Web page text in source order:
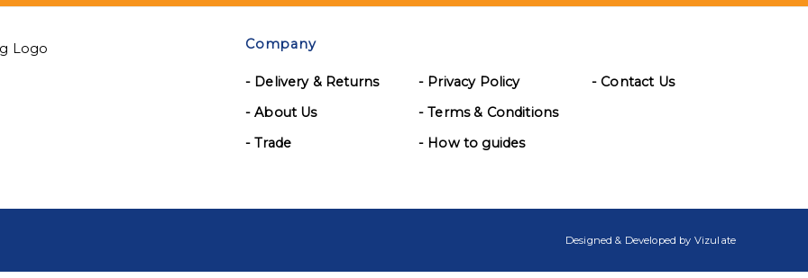
Company
- Delivery & Returns
- About Us
- Trade
- Privacy Policy
- Terms & Conditions
- How to guides
- Contact Us
Designed & Developed by Vizulate